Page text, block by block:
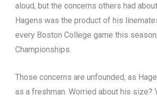
aloud, but the concerns others had
Hagens was the product of his
every Boston College game this
Championships.
Those concerns are unfounded, as
as a freshman. Worried about his size?